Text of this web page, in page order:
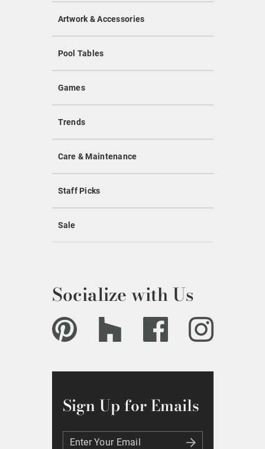
Artwork & Accessories
Pool Tables
Games
Trends
Care & Maintenance
Staff Picks
Sale
Socialize with Us
Sign Up for Emails
Enter Your Email
Enter Your Email